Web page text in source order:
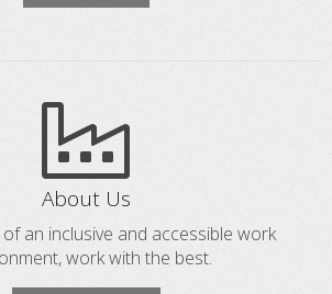
About Us
an inclusive and accessible work
work with the best.